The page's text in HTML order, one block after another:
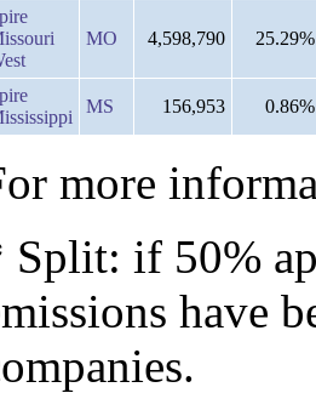
MO 4,598,790 25.29%
MS 156,953 0.86%
more
Split: if 50%
have